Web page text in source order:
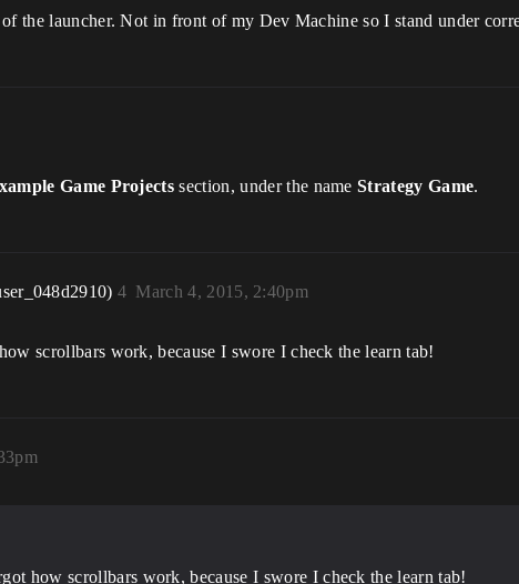
the launcher. Not in front of my Dev Machine so I stand under
Game Projects section, under the nameStrategy Game.
March 4, 2015, 2:40pm
4
scrollbars work, because I swore I check the learn tab!
how scrollbars work, because I swore I check the learn tab!